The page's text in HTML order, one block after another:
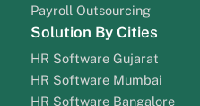
Payroll Outsourcing
Solution By Cities
HR Software Gujarat
HR Software Mumbai
HR Software Bangalore